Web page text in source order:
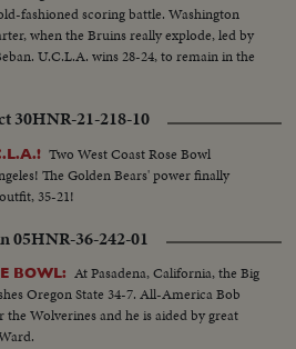
fashioned scoring battle. Washington
when the Bruins really explode, led by
U.C.L.A. wins 28-24, to remain in the
30HNR-21-218-10
Two West Coast Rose Bowl
The Golden Bears' power finally
35-21!
05HNR-36-242-01
BOWL: At Pasadena, California, the Big
Oregon State 34-7. All-America Bob
Wolverines and he is aided by great